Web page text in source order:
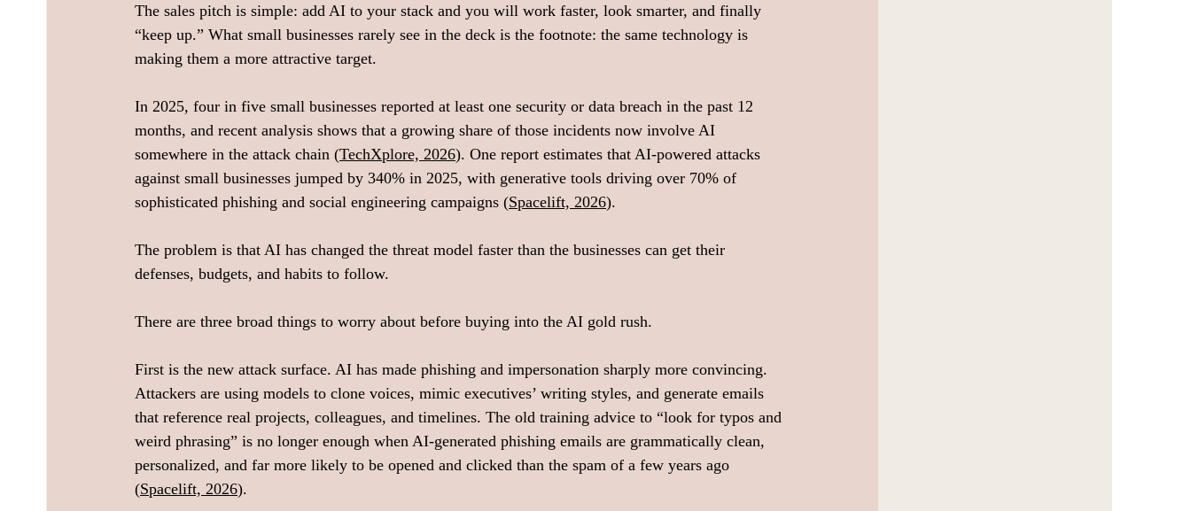
The sales pitch is simple: add AI to your stack and you will work faster, look smarter, and finally
“keep up.” What small businesses rarely see in the deck is the footnote: the same technology is
making them a more attractive target.
In 2025, four in five small businesses reported at least one security or data breach in the past 12
months, and recent analysis shows that a growing share of those incidents now involve AI
somewhere in the attack chain (TechXplore, 2026). One report estimates that AI‑powered attacks
against small businesses jumped by 340% in 2025, with generative tools driving over 70% of
sophisticated phishing and social engineering campaigns (Spacelift, 2026).
The problem is that AI has changed the threat model faster than the businesses can get their
defenses, budgets, and habits to follow.
There are three broad things to worry about before buying into the AI gold rush.
First is the new attack surface. AI has made phishing and impersonation sharply more convincing.
Attackers are using models to clone voices, mimic executives’ writing styles, and generate emails
that reference real projects, colleagues, and timelines. The old training advice to “look for typos and
weird phrasing” is no longer enough when AI-generated phishing emails are grammatically clean,
personalized, and far more likely to be opened and clicked than the spam of a few years ago
(Spacelift, 2026).